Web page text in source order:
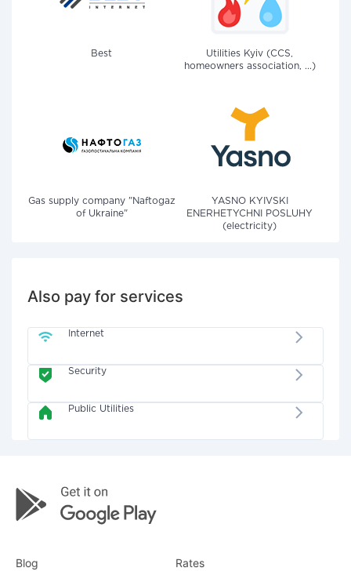
Best
Utilities Kyiv (CCS,
homeowners association, ...)
Gas supply company "Naftogaz
of Ukraine"
YASNO KYIVSKI
ENERHETYCHNI POSLUHY
(electricity)
Also pay for services
Internet
Security
Public Utilities
Blog Rates